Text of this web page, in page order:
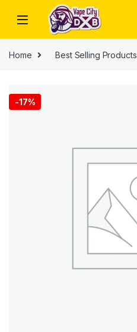
Skip to navigation
Skip to content
Home Best Selling Products
-17%